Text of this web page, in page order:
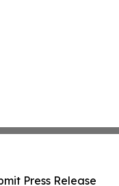
Press Release